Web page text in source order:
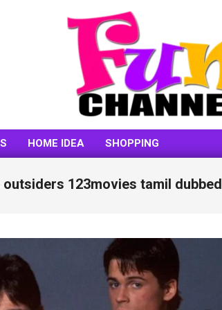
HOME IDEA SHOPPING
outsiders 123movies tamil